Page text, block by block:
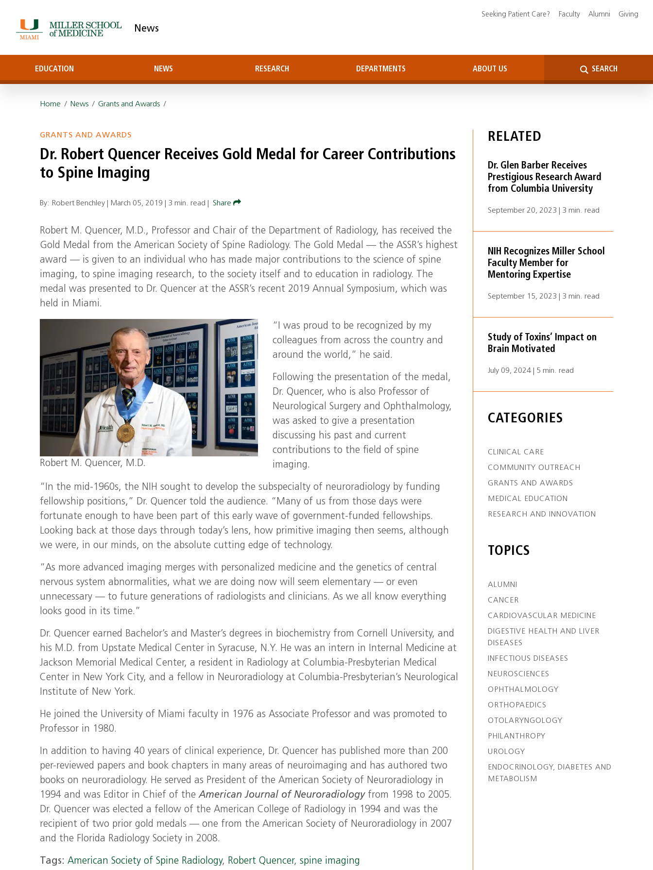
News
EDUCATION NEWS RESEARCH DEPARTMENTS ABOUT US SEARCH
Seeking Patient Care? Faculty Alumni Giving
Home / News /Grants and Awards /
GRANTS AND AWARDS
Dr. Robert Quencer Receives Gold Medal for Career Contributions
to Spine Imaging
By: Robert Benchley | March 05, 2019 3 min. read Share
Robert M. Quencer, M.D., Professor and Chair of the Department of Radiology, has received the
Gold Medal from the American Society of Spine Radiology. The Gold Medal — the ASSR’s highest
award — is given to an individual who has made major contributions to the science of spine
imaging, to spine imaging research, to the society itself and to education in radiology. The
medal was presented to Dr. Quencer at the ASSR’s recent 2019 Annual Symposium, which was
held in Miami.
Robert M. Quencer, M.D.
“I was proud to be recognized by my
colleagues from across the country and
around the world,” he said.
Following the presentation of the medal,
Dr. Quencer, who is also Professor of
Neurological Surgery and Ophthalmology,
was asked to give a presentation
discussing his past and current
contributions to the field of spine
imaging.
“In the mid-1960s, the NIH sought to develop the subspecialty of neuroradiology by funding
fellowship positions,” Dr. Quencer told the audience. “Many of us from those days were
fortunate enough to have been part of this early wave of government-funded fellowships.
Looking back at those days through today’s lens, how primitive imaging then seems, although
we were, in our minds, on the absolute cutting edge of technology.
“As more advanced imaging merges with personalized medicine and the genetics of central
nervous system abnormalities, what we are doing now will seem elementary — or even
unnecessary — to future generations of radiologists and clinicians. As we all know everything
looks good in its time.”
Dr. Quencer earned Bachelor’s and Master’s degrees in biochemistry from Cornell University, and
his M.D. from Upstate Medical Center in Syracuse, N.Y. He was an intern in Internal Medicine at
Jackson Memorial Medical Center, a resident in Radiology at Columbia-Presbyterian Medical
Center in New York City, and a fellow in Neuroradiology at Columbia-Presbyterian’s Neurological
Institute of New York.
He joined the University of Miami faculty in 1976 as Associate Professor and was promoted to
Professor in 1980.
In addition to having 40 years of clinical experience, Dr. Quencer has published more than 200
per-reviewed papers and book chapters in many areas of neuroimaging and has authored two
books on neuroradiology. He served as President of the American Society of Neuroradiology in
1994 and was Editor in Chief of theAmerican Journal of Neuroradiologyfrom 1998 to 2005.
Dr. Quencer was elected a fellow of the American College of Radiology in 1994 and was the
recipient of two prior gold medals — one from the American Society of Neuroradiology in 2007
and the Florida Radiology Society in 2008.
Tags: American Society of Spine Radiology, Robert Quencer,spine imaging
RELATED
Dr. Glen Barber Receives
Prestigious Research Award
from Columbia University
September 20, 2023 | 3 min. read
NIH Recognizes Miller School
Faculty Member for
Mentoring Expertise
September 15, 2023 | 3 min. read
Study of Toxins’ Impact on
Brain Motivated
July 09, 2024 | 5 min. read
CATEGORIES
CLINICAL CARE
COMMUNITY OUTREACH
GRANTS AND AWARDS
MEDICAL EDUCATION
RESEARCH AND INNOVATION
TOPICS
ALUMNI
CANCER
CARDIOVASCULAR MEDICINE
DIGESTIVE HEALTH AND LIVER
DISEASES
INFECTIOUS DISEASES
NEUROSCIENCES
OPHTHALMOLOGY
ORTHOPAEDICS
OTOLARYNGOLOGY
PHILANTHROPY
UROLOGY
ENDOCRINOLOGY, DIABETES AND
METABOLISM